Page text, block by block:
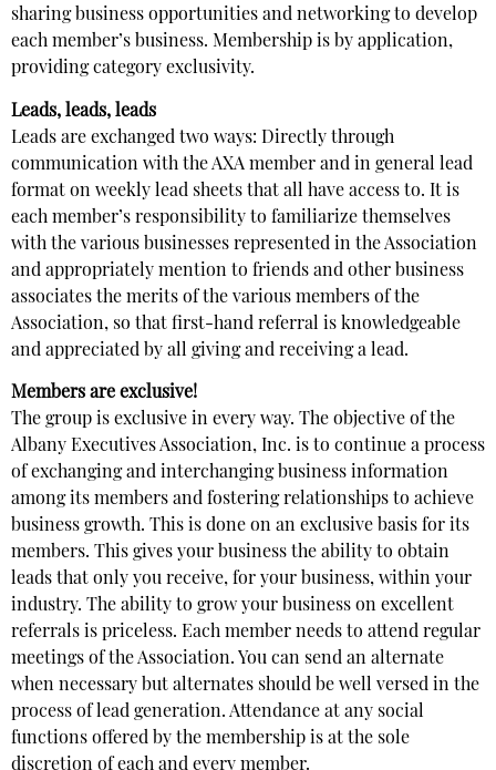
sharing business opportunities and networking to develop
each member’s business. Membership is by application,
providing category exclusivity.
Leads, leads, leads
Leads are exchanged two ways: Directly through
communication with the AXA member and in general lead
format on weekly lead sheets that all have access to. It is
each member’s responsibility to familiarize themselves
with the various businesses represented in the Association
and appropriately mention to friends and other business
associates the merits of the various members of the
Association, so that first-hand referral is knowledgeable
and appreciated by all giving and receiving a lead.
Members are exclusive!
The group is exclusive in every way. The objective of the
Albany Executives Association, Inc. is to continue a process
of exchanging and interchanging business information
among its members and fostering relationships to achieve
business growth. This is done on an exclusive basis for its
members. This gives your business the ability to obtain
leads that only you receive, for your business, within your
industry. The ability to grow your business on excellent
referrals is priceless. Each member needs to attend regular
meetings of the Association. You can send an alternate
when necessary but alternates should be well versed in the
process of lead generation. Attendance at any social
functions offered by the membership is at the sole
discretion of each and every member.